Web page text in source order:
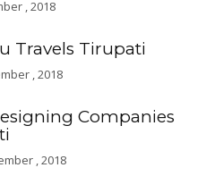
, 2018
Travels Tirupati
, 2018
Companies
, 2018